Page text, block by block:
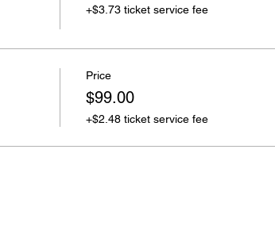
+$3.73 ticket service fee
Price
$99.00
+$2.48 ticket service fee